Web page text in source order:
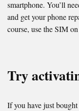
smartphone. You’ll
and get your phone
course, use the SIM
Try
If you have just